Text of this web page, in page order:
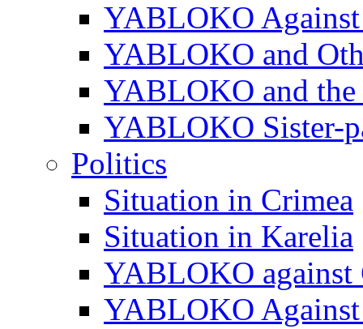
YABLOKO
YABLOKO and
YABLOKO and
YABLOKO Sister-
Politics
Situation in Crimea
Situation in Karelia
YABLOKO against
YABLOKO